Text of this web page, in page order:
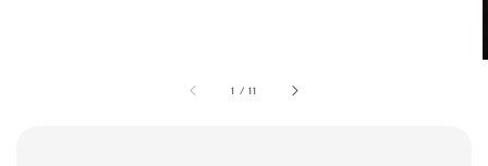
1 /11